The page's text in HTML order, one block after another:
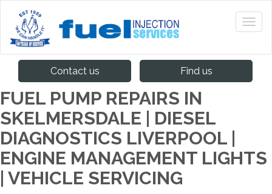
Contact us Find us
FUEL PUMP REPAIRS IN
SKELMERSDALE | DIESEL
DIAGNOSTICS LIVERPOOL |
ENGINE MANAGEMENT LIGHTS
| VEHICLE SERVICING